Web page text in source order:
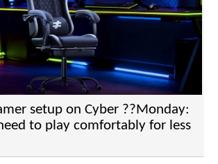
setup on Cyber ??Monday:
to play comfortably for less